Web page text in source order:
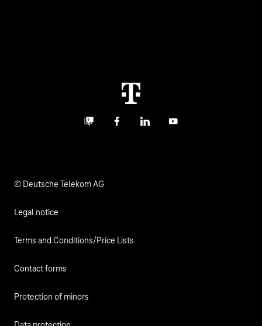
Business community
FacebookLinkedInYouTube
© Deutsche Telekom AG
Legal notice
Terms and Conditions/Price Lists
Contact forms
Protection of minors